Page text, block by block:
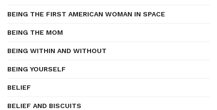
BEING THE FIRST AMERICAN WOMAN IN SPACE
BEING THE MOM
BEING WITHIN AND WITHOUT
BEING YOURSELF
BELIEF
BELIEF AND BISCUITS